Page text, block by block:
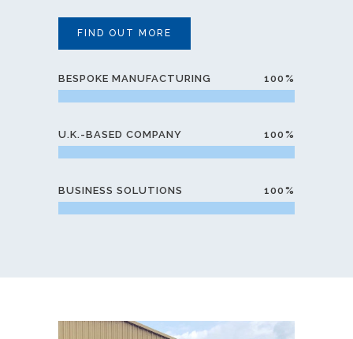
FIND OUT MORE
BESPOKE MANUFACTURING 100
U.K.-BASED COMPANY 100
BUSINESS SOLUTIONS 100